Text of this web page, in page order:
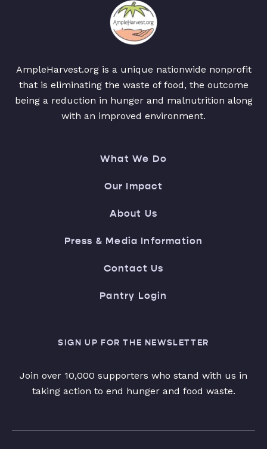
AmpleHarvest.org is a unique nationwide nonprofit
that is eliminating the waste of food, the outcome
being a reduction in hunger and malnutrition along
with an improved environment.
What We Do
Our Impact
About Us
Press & Media Information
Contact Us
Pantry Login
SIGN UP FOR THE NEWSLETTER
Join over 10,000 supporters who stand with us in
taking action to end hunger and food waste.